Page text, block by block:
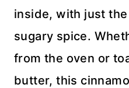
inside, with just
sugary spice.
from the oven or
butter, this